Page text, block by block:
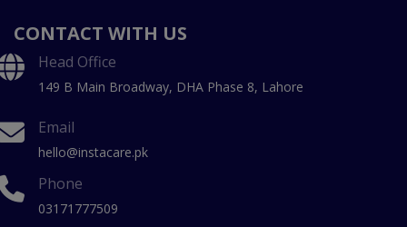
CONTACT WITH US
Head Office
149 B Main Broadway, DHA Phase 8, Lahore
Email
hello@instacare.pk
Phone
03171777509